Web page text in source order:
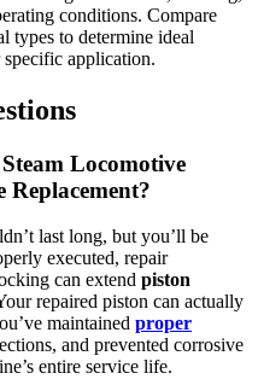
conditions. Compare
types to determine ideal
application.
Locomotive
last long, but you’ll be
executed, repair
can extend piston
repaired piston can actually
maintained proper
and prevented corrosive
entire service life.